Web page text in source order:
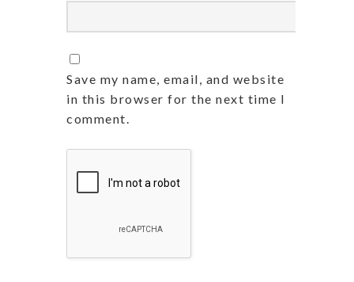
Save my name, email, and website
in this browser for the next time I
comment.